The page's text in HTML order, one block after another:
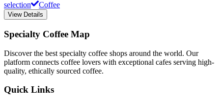
selection
Coffee
View Details
Specialty Coffee Map
Discover the best specialty coffee shops around the world. Our
platform connects coffee lovers with exceptional cafes serving high-
quality, ethically sourced coffee.
Quick Links